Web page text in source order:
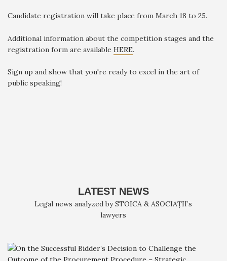
Candidate registration will take place from March 18 to 25.
Additional information about the competition stages and the
registration form are available HERE.
Sign up and show that you're ready to excel in the art of
public speaking!
LATEST NEWS
Legal news analyzed by STOICA & ASOCIAȚII’s
lawyers